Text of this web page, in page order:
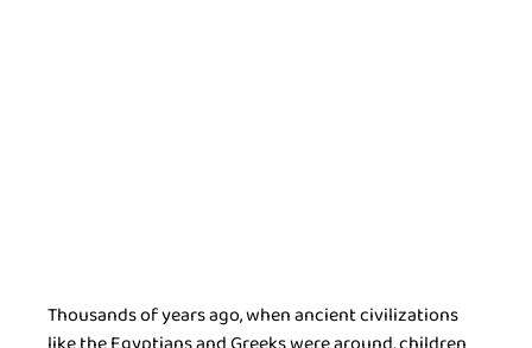
Thousands of years ago, when ancient civilizations